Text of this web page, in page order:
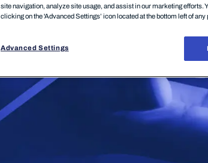
site navigation, analyze site usage, and assist in our marketing efforts.
clicking on the 'Advanced Settings’ icon located at the bottom left of any
Advanced Settings